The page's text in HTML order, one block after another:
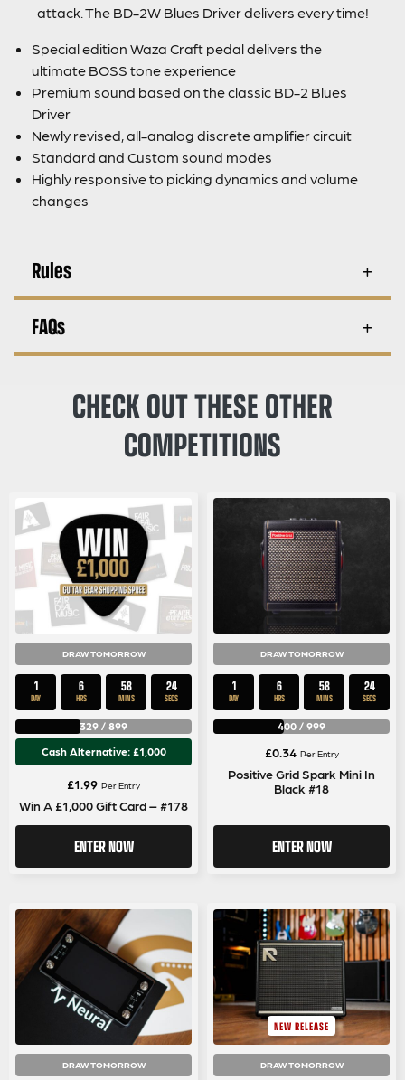
attack. The BD-2W Blues Driver delivers every time!
Special edition Waza Craft pedal delivers the
ultimate BOSS tone experience
Premium sound based on the classic BD-2 Blues
Driver
Newly revised, all-analog discrete amplifier circuit
Standard and Custom sound modes
Highly responsive to picking dynamics and volume
changes
Rules
FAQs
CHECK OUT THESE OTHER
COMPETITIONS
DRAW TOMORROW
1
DAY
6
HRS
58
MINS
24
SECS
329 / 899
Cash Alternative: £1,000
£1.99 Per Entry
Win A £1,000 Gift Card – #178
ENTER NOW
DRAW TOMORROW
1
DAY
6
HRS
58
MINS
24
SECS
400 / 999
£0.34 Per Entry
Positive Grid Spark Mini In
Black #18
ENTER NOW
DRAW TOMORROW
NEW RELEASE
DRAW TOMORROW